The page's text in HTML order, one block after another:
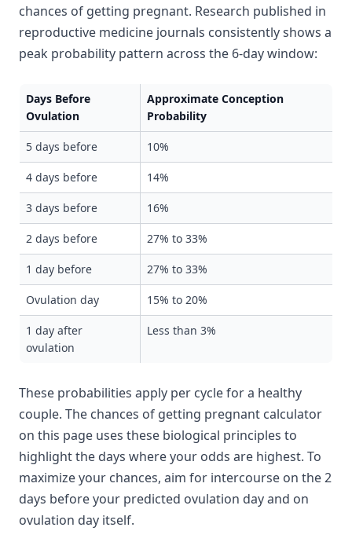
chances of getting pregnant. Research published in
reproductive medicine journals consistently shows a
peak probability pattern across the 6-day window:
Days Before
Ovulation
Approximate Conception
Probability
5 days before 10%
4 days before 14%
3 days before 16%
2 days before 27% to 33%
1 day before 27% to 33%
Ovulation day 15% to 20%
1 day after
ovulation
Less than 3%
These probabilities apply per cycle for a healthy
couple. The chances of getting pregnant calculator
on this page uses these biological principles to
highlight the days where your odds are highest. To
maximize your chances, aim for intercourse on the 2
days before your predicted ovulation day and on
ovulation day itself.